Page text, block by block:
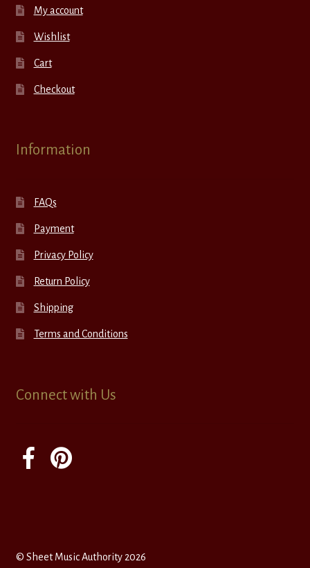
My account
Wishlist
Cart
Checkout
Information
FAQs
Payment
Privacy Policy
Return Policy
Shipping
Terms and Conditions
Connect with Us
© Sheet Music Authority 2026